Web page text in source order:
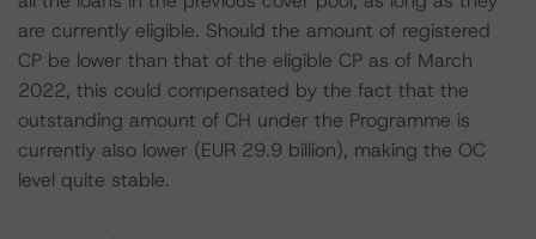
are currently eligible. Should the amount of registered
CP be lower than that of the eligible CP as of March
2022, this could compensated by the fact that the
outstanding amount of CH under the Programme is
currently also lower (EUR 29.9 billion), making the OC
level quite stable.